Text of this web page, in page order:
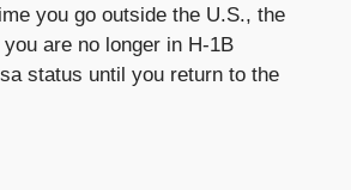
you go outside the U.S., the
are no longer in H-1B
status until you return to the